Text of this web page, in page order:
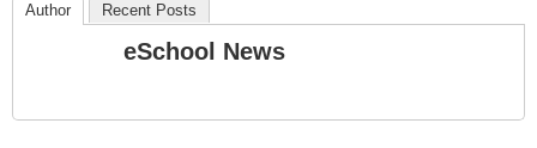
Author Recent Posts
eSchool News